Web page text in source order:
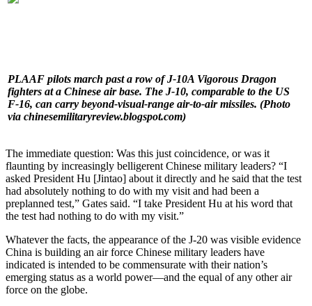
PLAAF pilots march past a row of J-10A Vigorous Dragon
fighters at a Chinese air base. The J-10, comparable to the US
F-16, can carry beyond-visual-range air-to-air missiles. (Photo
via chinesemilitaryreview.blogspot.com)
The immediate question: Was this just coincidence, or was it
flaunting by increasingly belligerent Chinese military leaders? “I
asked President Hu [Jintao] about it directly and he said that the test
had absolutely nothing to do with my visit and had been a
preplanned test,” Gates said. “I take President Hu at his word that
the test had nothing to do with my visit.”
Whatever the facts, the appearance of the J-20 was visible evidence
China is building an air force Chinese military leaders have
indicated is intended to be commensurate with their nation’s
emerging status as a world power—and the equal of any other air
force on the globe.